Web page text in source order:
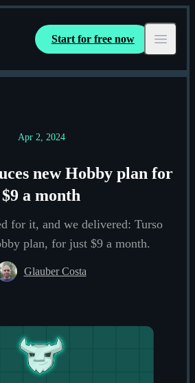
Start for free now Open
Apr 2, 2024
new Hobby plan for
$9 a month
for it, and we delivered: Turso
plan, for just $9 a month.
Glauber Costa